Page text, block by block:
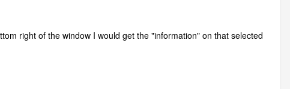
right of the window I would get the "information" on that selected